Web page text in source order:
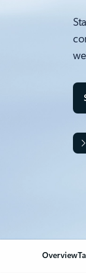
Overview